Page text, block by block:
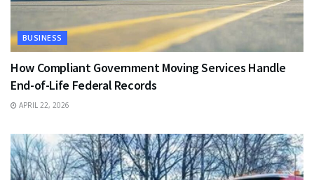
BUSINESS
How Compliant Government Moving Services Handle
End-of-Life Federal Records
APRIL 22, 2026